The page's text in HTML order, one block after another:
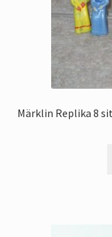
Märklin Replika 8